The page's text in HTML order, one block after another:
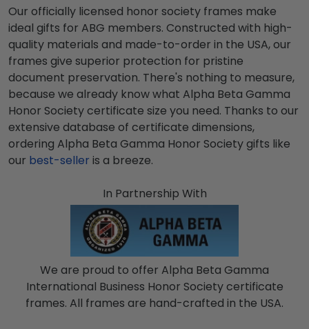
Our officially licensed honor society frames make
ideal gifts for ABG members. Constructed with high-
quality materials and made-to-order in the USA, our
frames give superior protection for pristine
document preservation. There's nothing to measure,
because we already know what Alpha Beta Gamma
Honor Societycertificate size you need. Thanks to our
extensive database of certificate dimensions,
ordering Alpha Beta Gamma Honor Societygifts like
our best-seller is a breeze.
In Partnership With
We are proud to offer Alpha Beta Gamma
International Business Honor Society certificate
frames. All frames are hand-crafted in the USA.